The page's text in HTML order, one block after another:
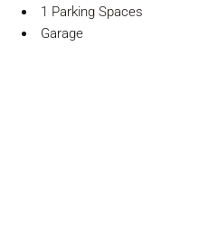
1 Parking Spaces
Garage